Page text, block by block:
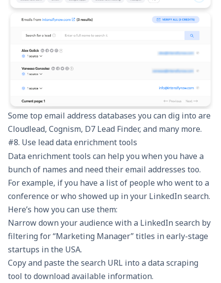
Some top email address databases you can dig into are
Cloudlead, Cognism, D7 Lead Finder, and many more.
#8. Use lead data enrichment tools
Data enrichment tools can help you when you have a
bunch of names and need their email addresses too.
For example, if you have a list of people who went to a
conference or who showed up in your LinkedIn search.
Here’s how you can use them:
Narrow down your audience with a LinkedIn search by
filtering for “Marketing Manager” titles in early-stage
startups in the USA.
Copy and paste the search URL into a data scraping
tool to download available information.